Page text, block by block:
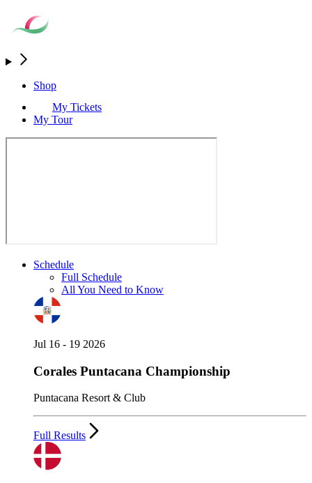
Shop
My Tickets
My Tour
Schedule
Full Schedule
All You Need to Know
Jul 16 - 19 2026
Corales Puntacana Championship
Puntacana Resort & Club
Full Results